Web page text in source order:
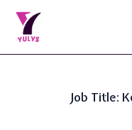
Job Title: